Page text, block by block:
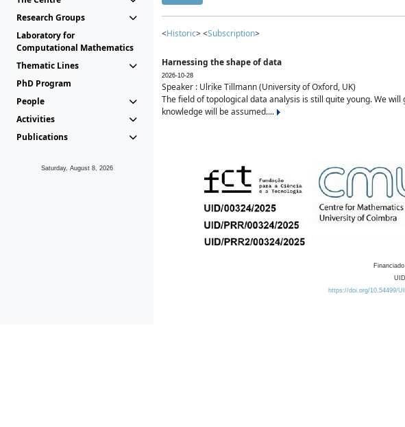
Research Groups
Laboratory for
Computational Mathematics
Thematic Lines
PhD Program
People
Activities
Publications
Saturday, August 8, 2026
<Historic> <Subscription>
Harnessing the shape of data
2026-10-28
Speaker : Ulrike Tillmann (University of Oxford, UK)
The field of topological data analysis is still quite young. We
knowledge will be assumed....
https://doi.org/10.54499/